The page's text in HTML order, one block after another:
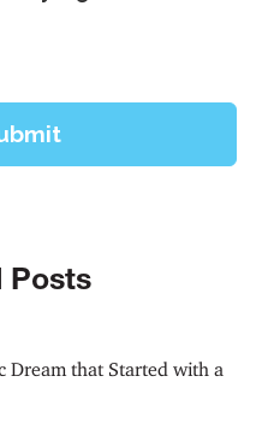
Posts
Dream that Started with a